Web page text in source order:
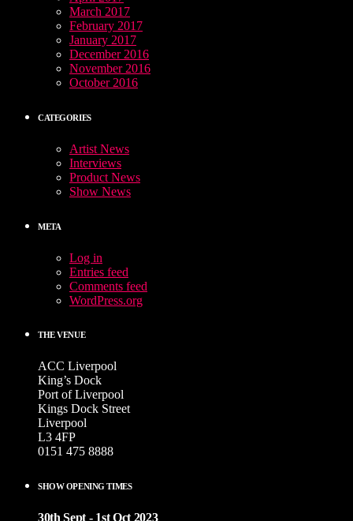
March 2017
February 2017
January 2017
December 2016
November 2016
October 2016
CATEGORIES
Artist News
Interviews
Product News
Show News
META
Log in
Entries feed
Comments feed
WordPress.org
THE VENUE
ACC Liverpool
King’s Dock
Port of Liverpool
Kings Dock Street
Liverpool
L3 4FP
0151 475 8888
SHOW OPENING TIMES
30th Sept - 1st Oct 2023